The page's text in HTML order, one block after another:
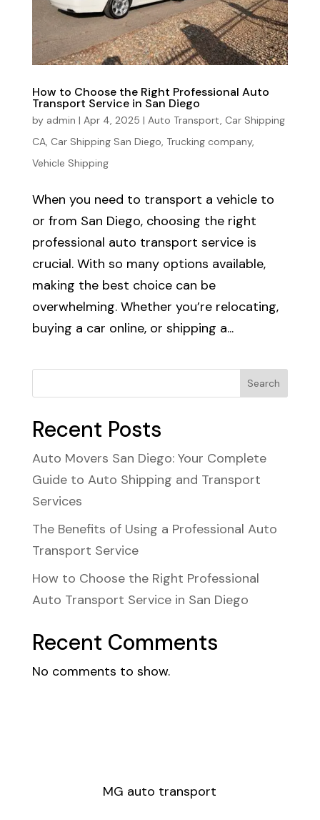
How to Choose the Right Professional Auto
Transport Service in San Diego
by admin | Apr 4, 2025 | Auto Transport, Car Shipping
CA, Car Shipping San Diego, Trucking company,
Vehicle Shipping
When you need to transport a vehicle to
or from San Diego, choosing the right
professional auto transport service is
crucial. With so many options available,
making the best choice can be
overwhelming. Whether you’re relocating,
buying a car online, or shipping a...
Search
Recent Posts
Auto Movers San Diego: Your Complete
Guide to Auto Shipping and Transport
Services
The Benefits of Using a Professional Auto
Transport Service
How to Choose the Right Professional
Auto Transport Service in San Diego
Recent Comments
No comments to show.
MG auto transport